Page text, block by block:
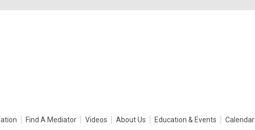
Find A Mediator Videos About Us Education & Events Calendar